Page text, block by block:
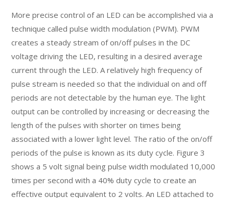
More precise control of an LED can be accomplished via a
technique called pulse width modulation (PWM). PWM
creates a steady stream of on/off pulses in the DC
voltage driving the LED, resulting in a desired average
current through the LED. A relatively high frequency of
pulse stream is needed so that the individual on and off
periods are not detectable by the human eye. The light
output can be controlled by increasing or decreasing the
length of the pulses with shorter on times being
associated with a lower light level. The ratio of the on/off
periods of the pulse is known as its duty cycle. Figure 3
shows a 5 volt signal being pulse width modulated 10,000
times per second with a 40% duty cycle to create an
effective output equivalent to 2 volts. An LED attached to